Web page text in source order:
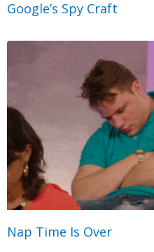
Google’s Spy Craft
Nap Time Is Over